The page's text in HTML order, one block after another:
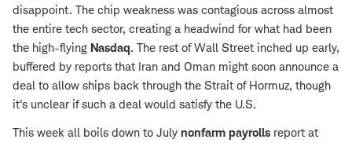
disappoint. The chip weakness was contagious across almost
the entire tech sector, creating a headwind for what had been
the high-flying Nasdaq. The rest of Wall Street inched up early,
buffered by reports that Iran and Oman might soon announce a
deal to allow ships back through the Strait of Hormuz, though
it's unclear if such a deal would satisfy the U.S.
This week all boils down to July nonfarm payrolls report at